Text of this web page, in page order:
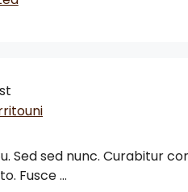
Sed sed nunc. Curabitur
Fusce …